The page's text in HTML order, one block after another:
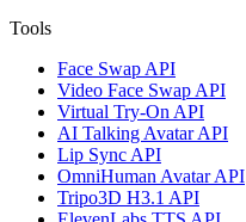
Tools
Face Swap API
Video Face Swap API
Virtual Try-On API
AI Talking Avatar API
Lip Sync API
OmniHuman Avatar API
Tripo3D H3.1 API